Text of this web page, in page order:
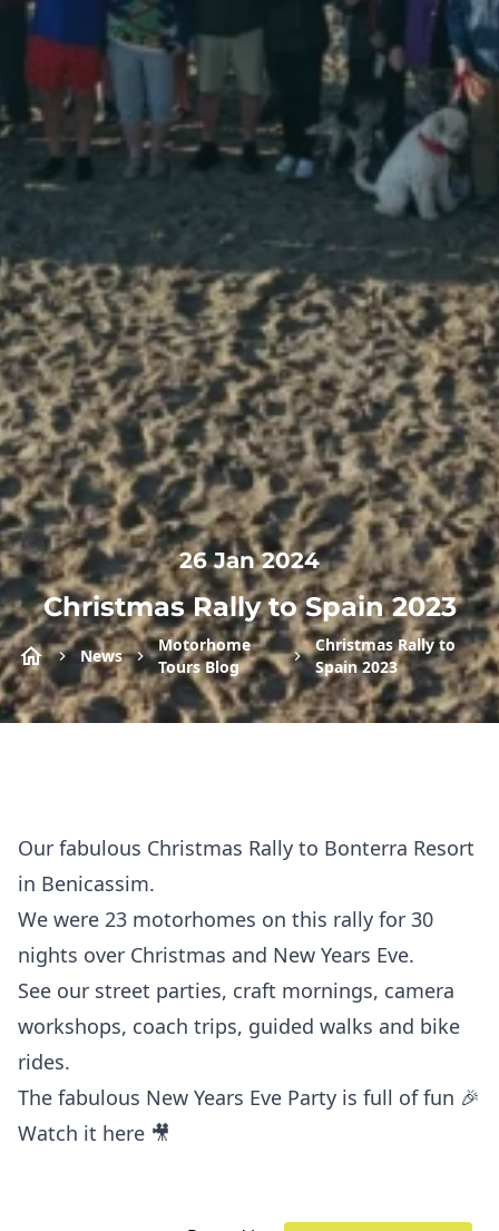
26 Jan 2024
Christmas Rally to Spain 2023
News
Motorhome
Tours Blog
Christmas Rally to
Spain 2023
Our fabulous Christmas Rally to Bonterra Resort
in Benicassim.
We were 23 motorhomes on this rally for 30
nights over Christmas and New Years Eve.
See our street parties, craft mornings, camera
workshops, coach trips, guided walks and bike
rides.
The fabulous New Years Eve Party is full of fun 🎉
Watch it here 🎥